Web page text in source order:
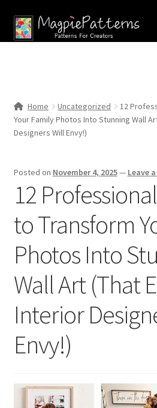
Skip
to
Skip
to
Shop
Home Uncategorized
12
Your Family Photos Into Stunning Wall
Designers Will Envy!)
Posted on November 4, 2025— Leave
12
to Transform
Photos Into
Wall Art (That
Interior
Envy!)